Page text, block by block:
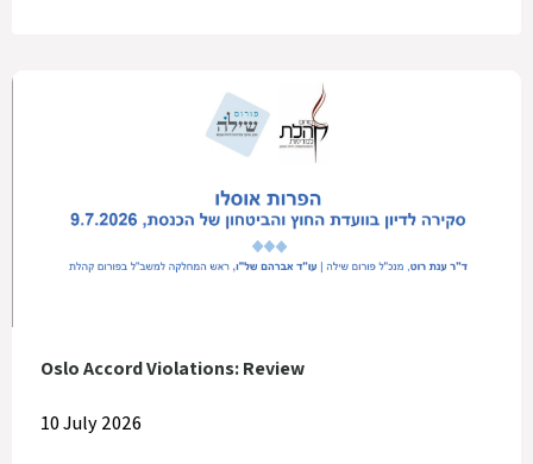
Oslo Accord Violations: Review
10 July 2026